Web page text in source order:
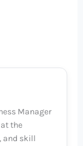
Manager
the
and skill